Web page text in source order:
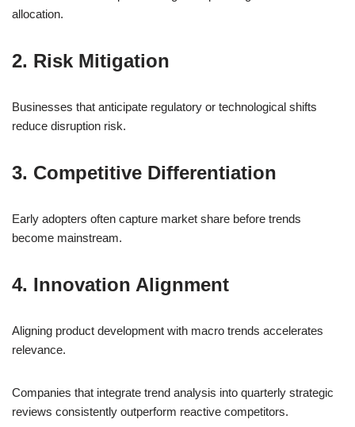
allocation.
2. Risk Mitigation
Businesses that anticipate regulatory or technological shifts
reduce disruption risk.
3. Competitive Differentiation
Early adopters often capture market share before trends
become mainstream.
4. Innovation Alignment
Aligning product development with macro trends accelerates
relevance.
Companies that integrate trend analysis into quarterly strategic
reviews consistently outperform reactive competitors.